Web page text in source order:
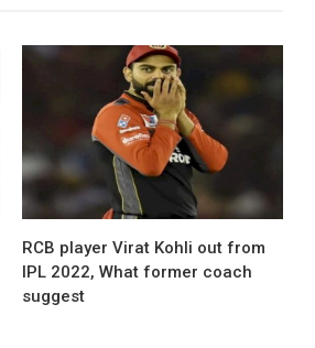
RCB player Virat Kohli out from
IPL 2022, What former coach
suggest